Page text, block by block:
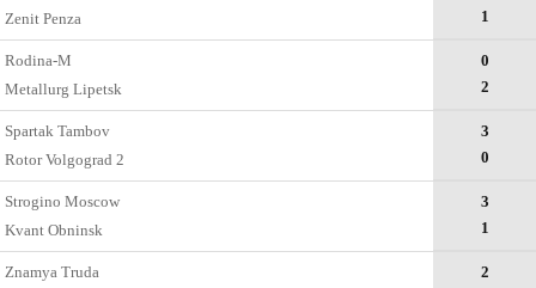
Zenit Penza
1
Rodina-M
Metallurg Lipetsk
0
2
Spartak Tambov
Rotor Volgograd 2
3
0
Strogino Moscow
Kvant Obninsk
3
1
Znamya Truda
2